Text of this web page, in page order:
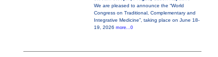
We are pleased to announce the “World
Congress on Traditional, Complementary and
Integrative Medicine”, taking place on June 18-
19, 2026 more...0